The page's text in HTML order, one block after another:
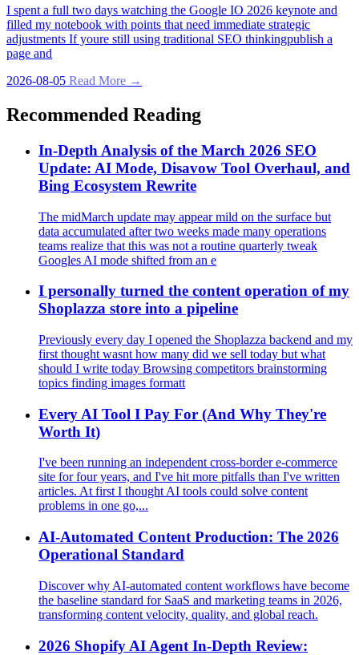
I spent a full two days watching the Google IO 2026 keynote and
filled my notebook with points that need immediate strategic
adjustments If youre still using traditional SEO thinkingpublish a
page and
2026-08-05 Read More →
Recommended Reading
In-Depth Analysis of the March 2026 SEO
Update: AI Mode, Disavow Tool Overhaul, and
Bing Ecosystem Rewrite
The midMarch update may appear mild on the surface but
data accumulated after two weeks made many operations
teams realize that this was not a routine quarterly tweak
Googles AI mode shifted from an e
I personally turned the content operation of my
Shoplazza store into a pipeline
Previously every day I opened the Shoplazza backend and my
first thought wasnt how many did we sell today but what
should I write today Browsing competitors brainstorming
topics finding images formatt
Every AI Tool I Pay For (And Why They're
Worth It)
I've been running an independent cross‑border e‑commerce
site for four years, and I've hit more pitfalls than I've written
articles. At first I thought AI tools could solve content
problems in one go,...
AI-Automated Content Production: The 2026
Operational Standard
Discover why AI-automated content workflows have become
the baseline standard for SaaS and marketing teams in 2026,
transforming content velocity, quality, and global reach.
2026 Shopify AI Agent In‑Depth Review: